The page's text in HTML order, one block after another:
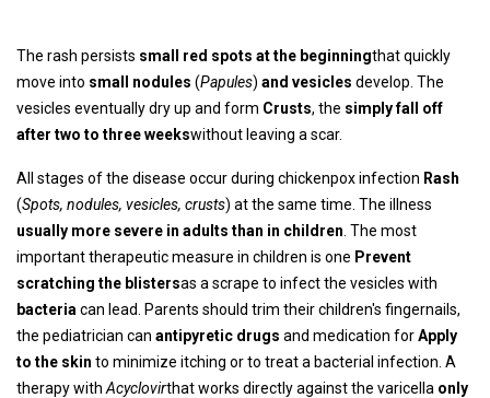
The rash persists small red spots at the beginningthat quickly
move into small nodules (Papules) and vesicles develop. The
vesicles eventually dry up and form Crusts, the simply fall off
after two to three weekswithout leaving a scar.
All stages of the disease occur during chickenpox infection Rash
(Spots, nodules, vesicles, crusts) at the same time. The illness
usually more severe in adults than in children . The most
important therapeutic measure in children is one Prevent
scratching the blistersas a scrape to infect the vesicles with
bacteria can lead. Parents should trim their children's fingernails,
the pediatrician can antipyretic drugs and medication forApply
to the skin to minimize itching or to treat a bacterial infection. A
therapy with Acyclovirthat works directly against the varicella only